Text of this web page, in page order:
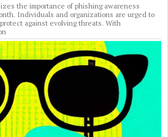
the importance of phishing awareness
Individuals and organizations are urged to
against evolving threats. With